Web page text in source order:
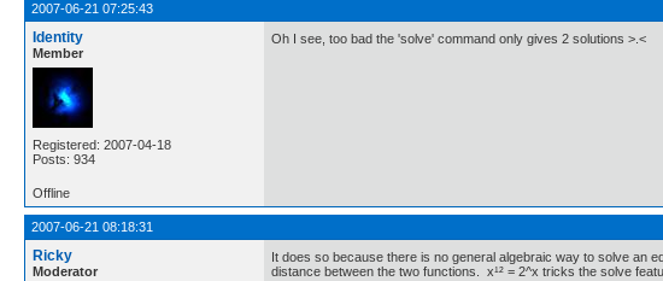
2007-06-21 07:25:43
Identity
Member
Registered: 2007-04-18
Posts: 934
Oh I see, too bad the 'solve' command only gives 2 solutions >.<
Offline
2007-06-21 08:18:31
Ricky
Moderator
It does so because there is no general algebraic way to solve an
distance between the two functions. x¹² = 2^x tricks the solve